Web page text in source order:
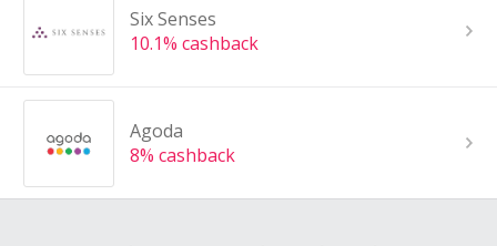
Six Senses
10.1% cashback
Agoda
8% cashback